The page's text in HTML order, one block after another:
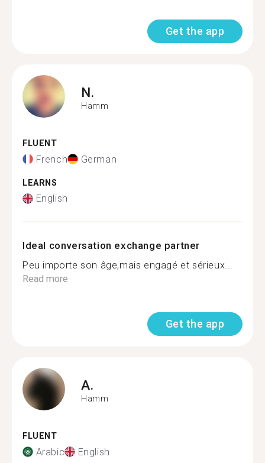
Get the app
N.
Hamm
FLUENT
French German
LEARNS
English
Ideal conversation exchange partner
Peu importe son âge,mais engagé et sérieux...
Read more
Get the app
A.
Hamm
FLUENT
Arabic English